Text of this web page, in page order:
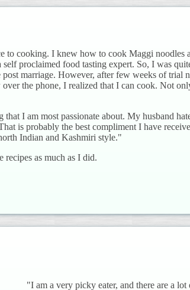
to cooking. I knew how to cook Maggi noodles
proclaimed food tasting expert. So, I was
marriage. However, after few weeks of trial
the phone, I realized that I can cook. Not
I am most passionate about. My husband
is probably the best compliment I have
Indian and Kashmiri style."
as much as I did.
"I am a very picky eater, and there are a